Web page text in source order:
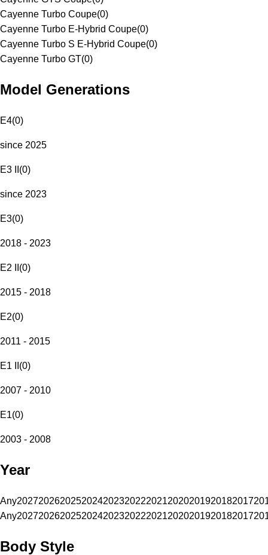
Cayenne Turbo Coupe(0)
Cayenne Turbo E-Hybrid Coupe(0)
Cayenne Turbo S E-Hybrid Coupe(0)
Cayenne Turbo GT(0)
Model Generations
E4(0)
since 2025
E3 II (0)
since 2023
E3(0)
2018 - 2023
E2 II (0)
2015 - 2018
E2(0)
2011 - 2015
E1 II (0)
2007 - 2010
E1(0)
2003 - 2008
Year
Any20272026202520242023202220212020201920182017
Any20272026202520242023202220212020201920182017
Body Style